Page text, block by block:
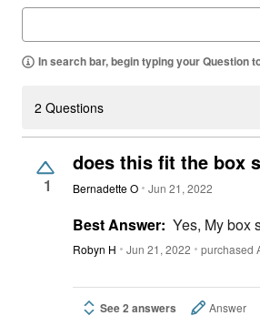
In search bar, begin typing your Question
2 Questions
1
does this fit the box
Bernadette O Jun 21, 2022
Best Answer: Yes, My box
Robyn H Jun 21, 2022 purchased
See 2 answers Answer